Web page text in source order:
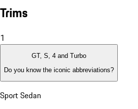
Trims
1
GT, S, 4 and Turbo
Do you know the iconic abbreviations?
Sport Sedan